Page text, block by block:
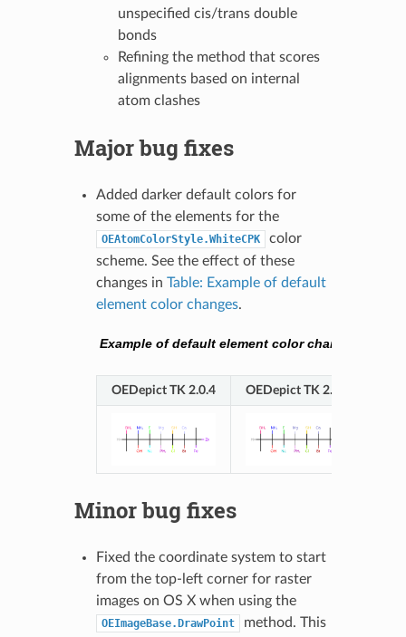
unspecified cis/trans double
bonds
Refining the method that scores
alignments based on internal
atom clashes
Major bug fixes
Added darker default colors for
some of the elements for the
OEAtomColorStyle.WhiteCPK
color
scheme. See the effect of these
changes in Table: Example of default
element color changes.
Example of default element color changes
OEDepict TK 2.0.4 OEDepict TK 2.1.0
Minor bug fixes
Fixed the coordinate system to start
from the top-left corner for raster
images on OS X when using the
OEImageBase.DrawPoint
method. This